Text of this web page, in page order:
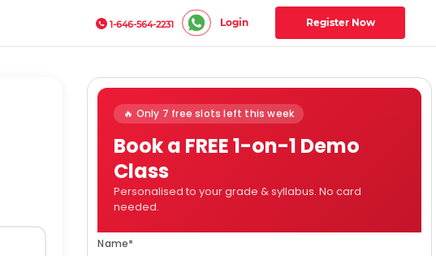
1-646-564-2231 Login Register Now
🔥 Only 7 free slots left this week
Book a FREE 1-on-1 Demo
Class
Personalised to your grade & syllabus. No card
needed.
Name*